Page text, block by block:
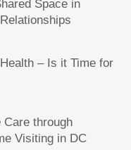
Space in
– Is it Time for
through
Visiting in DC